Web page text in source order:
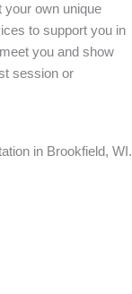
your own unique
to support you in
you and show
session or
in Brookfield, WI.